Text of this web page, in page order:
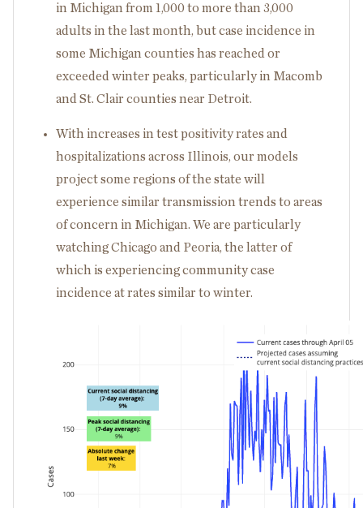
in Michigan from 1,000 to more than 3,000
adults in the last month, but case incidence in
some Michigan counties has reached or
exceeded winter peaks, particularly in Macomb
and St. Clair counties near Detroit.
With increases in test positivity rates and
hospitalizations across Illinois, our models
project some regions of the state will
experience similar transmission trends to areas
of concern in Michigan. We are particularly
watching Chicago and Peoria, the latter of
which is experiencing community case
incidence at rates similar to winter.